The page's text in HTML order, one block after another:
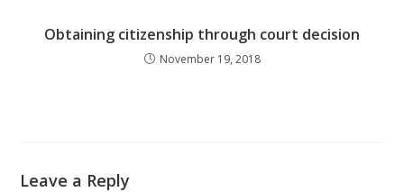
Obtaining citizenship through court decision
November 19, 2018
Leave a Reply